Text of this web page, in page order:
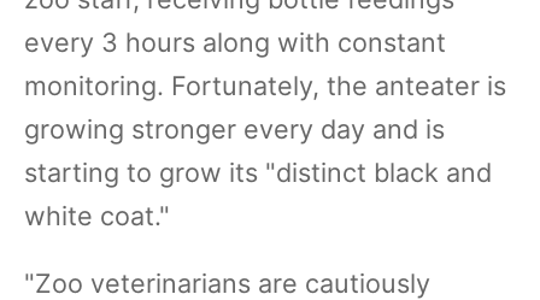
every 3 hours along with constant
monitoring. Fortunately, the anteater is
growing stronger every day and is
starting to grow its "distinct black and
white coat."
"Zoo veterinarians are cautiously